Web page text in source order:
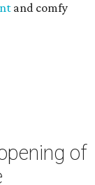
and comfy
of